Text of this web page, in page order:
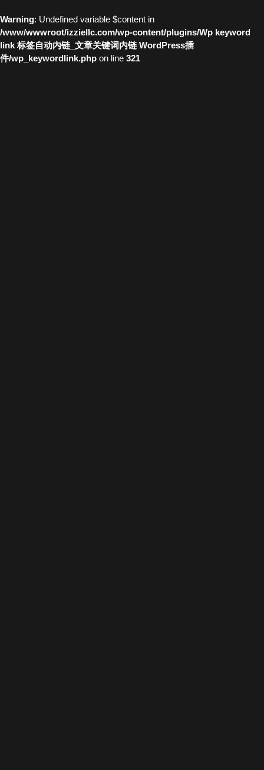
Warning: Undefined variable $content in
/www/wwwroot/izziellc.com/wp-content/plugins/Wp keyword
link 标签自动内链_文章关键词内链 WordPress插
件/wp_keywordlink.php on line 321